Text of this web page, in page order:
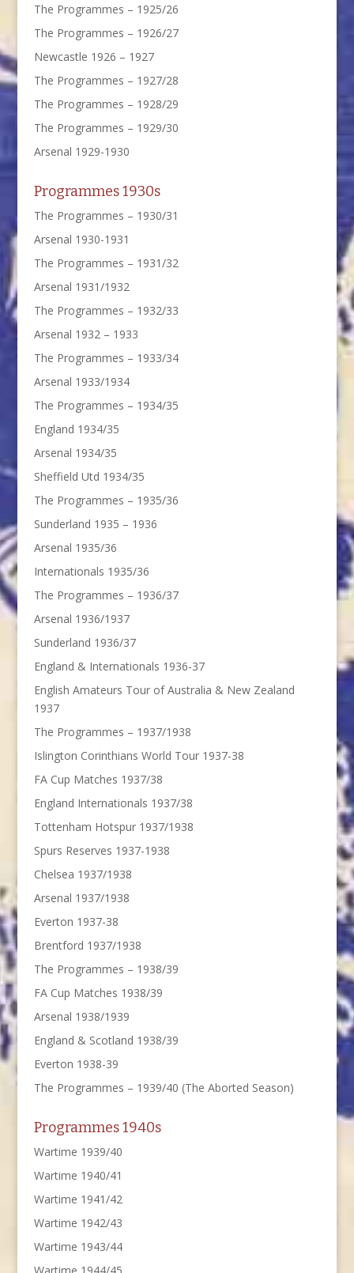
The Programmes – 1925/26
The Programmes – 1926/27
Newcastle 1926 – 1927
The Programmes – 1927/28
The Programmes – 1928/29
The Programmes – 1929/30
Arsenal 1929-1930
Programmes 1930s
The Programmes – 1930/31
Arsenal 1930-1931
The Programmes – 1931/32
Arsenal 1931/1932
The Programmes – 1932/33
Arsenal 1932 – 1933
The Programmes – 1933/34
Arsenal 1933/1934
The Programmes – 1934/35
England 1934/35
Arsenal 1934/35
Sheffield Utd 1934/35
The Programmes – 1935/36
Sunderland 1935 – 1936
Arsenal 1935/36
Internationals 1935/36
The Programmes – 1936/37
Arsenal 1936/1937
Sunderland 1936/37
England & Internationals 1936-37
English Amateurs Tour of Australia & New Zealand
1937
The Programmes – 1937/1938
Islington Corinthians World Tour 1937-38
FA Cup Matches 1937/38
England Internationals 1937/38
Tottenham Hotspur 1937/1938
Spurs Reserves 1937-1938
Chelsea 1937/1938
Arsenal 1937/1938
Everton 1937-38
Brentford 1937/1938
The Programmes – 1938/39
FA Cup Matches 1938/39
Arsenal 1938/1939
England & Scotland 1938/39
Everton 1938-39
The Programmes – 1939/40 (The Aborted Season)
Programmes 1940s
Wartime 1939/40
Wartime 1940/41
Wartime 1941/42
Wartime 1942/43
Wartime 1943/44